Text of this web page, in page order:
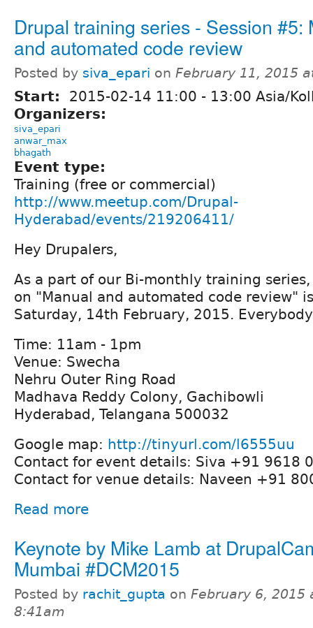
Drupal training series - Session #5:
and automated code review
Posted by siva_epari on February 11, 2015
Start: 2015-02-14 11:00 - 13:00 Asia/
Organizers:
siva_epari
anwar_max
bhagath
Event type:
Training (free or commercial)
http://www.meetup.com/Drupal-
Hyderabad/events/219206411/
Hey Drupalers,
As a part of our Bi-monthly training
on "Manual and automated code review"
Saturday, 14th February, 2015.
Time: 11am - 1pm
Venue: Swecha
Nehru Outer Ring Road
Madhava Reddy Colony, Gachibowli
Hyderabad, Telangana 500032
Google map: http://tinyurl.com/l6555uu
Contact for event details: Siva +91 9618
Contact for venue details: Naveen +91
Read more
Keynote by Mike Lamb at
Mumbai #DCM2015
Posted by rachit_gupta on February 6, 2015
8:41am